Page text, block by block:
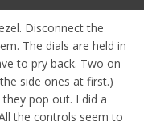
Disconnect the
The dials are held in
to pry back. Two on
side ones at first.)
pop out. I did a
the controls seem to